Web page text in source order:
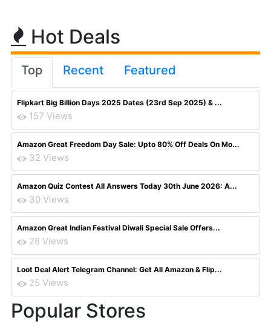
Hot Deals
Top Recent Featured
Flipkart Big Billion Days 2025 Dates (23rd Sep 2025) & ...
157 Views
Amazon Great Freedom Day Sale: Upto 80% Off Deals On Mo...
32 Views
Amazon Quiz Contest All Answers Today 30th June 2026: A...
30 Views
Amazon Great Indian Festival Diwali Special Sale Offers...
28 Views
Loot Deal Alert Telegram Channel: Get All Amazon & Flip...
25 Views
Popular Stores